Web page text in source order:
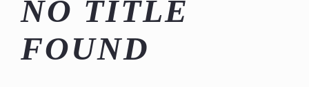
NO TITLE
FOUND